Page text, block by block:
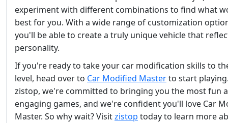
experiment with different combinations to find what
best for you. With a wide range of customization
you'll be able to create a truly unique vehicle that
personality.
If you're ready to take your car modification skills to
level, head over to Car Modified Masterto start
zistop, we're committed to bringing you the most fun
engaging games, and we're confident you'll love Car
Master. So why wait? Visitzistop today to learn more